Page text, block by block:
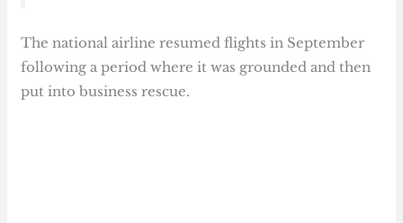
The national airline resumed flights in September
following a period where it was grounded and then
put into business rescue.